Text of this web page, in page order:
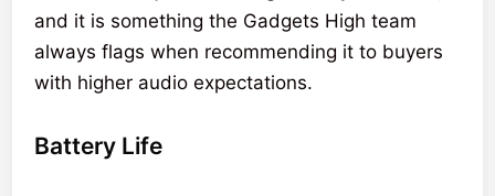
and it is something the Gadgets High team
always flags when recommending it to buyers
with higher audio expectations.
Battery Life